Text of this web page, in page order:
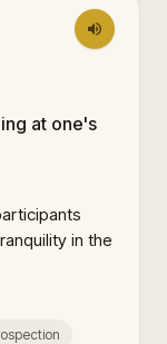
at one's
in the